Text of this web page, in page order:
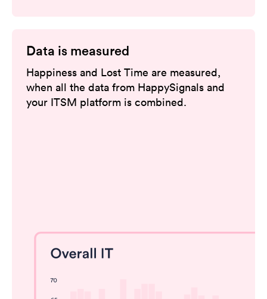
Data is measured
Happiness and Lost Time are measured,
when all the data from HappySignals and
your ITSM platform is combined.